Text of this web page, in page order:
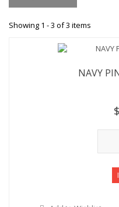
Showing 1 - 3 of 3 items
NAVY